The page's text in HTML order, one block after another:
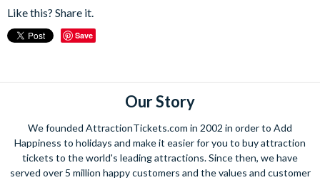
Like this? Share it.
Save
Our Story
We founded AttractionTickets.com in 2002 in order to Add
Happiness to holidays and make it easier for you to buy attraction
tickets to the world's leading attractions. Since then, we have
served over 5 million happy customers and the values and customer